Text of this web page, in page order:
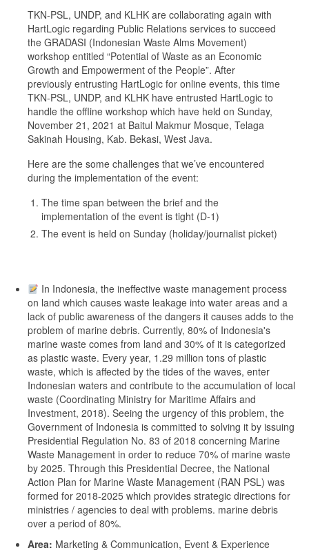
TKN-PSL, UNDP, and KLHK are collaborating again with
HartLogic regarding Public Relations services to succeed
the GRADASI (Indonesian Waste Alms Movement)
workshop entitled “Potential of Waste as an Economic
Growth and Empowerment of the People”. After
previously entrusting HartLogic for online events, this time
TKN-PSL, UNDP, and KLHK have entrusted HartLogic to
handle the offline workshop which have held on Sunday,
November 21, 2021 at Baitul Makmur Mosque, Telaga
Sakinah Housing, Kab. Bekasi, West Java.
Here are the some challenges that we’ve encountered
during the implementation of the event:
The time span between the brief and the
implementation of the event is tight (D-1)
The event is held on Sunday (holiday/journalist picket)
In Indonesia, the ineffective waste management process
on land which causes waste leakage into water areas and a
lack of public awareness of the dangers it causes adds to the
problem of marine debris. Currently, 80% of Indonesia's
marine waste comes from land and 30% of it is categorized
as plastic waste. Every year, 1.29 million tons of plastic
waste, which is affected by the tides of the waves, enter
Indonesian waters and contribute to the accumulation of local
waste (Coordinating Ministry for Maritime Affairs and
Investment, 2018). Seeing the urgency of this problem, the
Government of Indonesia is committed to solving it by issuing
Presidential Regulation No. 83 of 2018 concerning Marine
Waste Management in order to reduce 70% of marine waste
by 2025. Through this Presidential Decree, the National
Action Plan for Marine Waste Management (RAN PSL) was
formed for 2018-2025 which provides strategic directions for
ministries / agencies to deal with problems. marine debris
over a period of 80%.
Area: Marketing & Communication, Event & Experience